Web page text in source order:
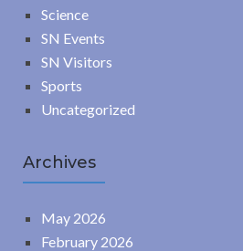
Science
SN Events
SN Visitors
Sports
Uncategorized
Archives
May 2026
February 2026